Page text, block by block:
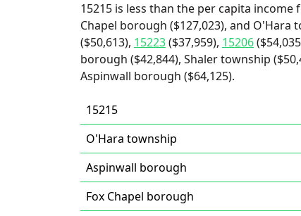
15215 is less than the per capita income
Chapel borough ($127,023), and O'Hara
($50,613), 15223($37,959), 15206
borough ($42,844), Shaler township
Aspinwall borough ($64,125).
15215
O'Hara township
Aspinwall borough
Fox Chapel borough